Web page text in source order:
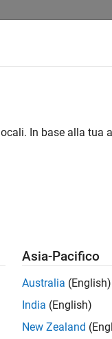
enabled
is powered on
In base alla tua
Asia-Pacifico
Australia (English)
India (English)
New Zealand